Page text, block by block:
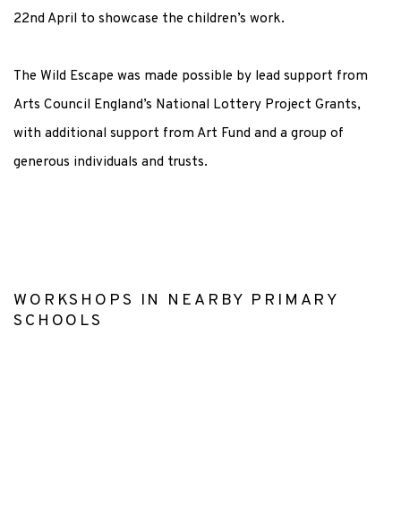
22nd April to showcase the children’s work.
The Wild Escape was made possible by lead support from
Arts Council England’s National Lottery Project Grants,
with additional support from Art Fund and a group of
generous individuals and trusts.
WORKSHOPS IN NEARBY PRIMARY
SCHOOLS